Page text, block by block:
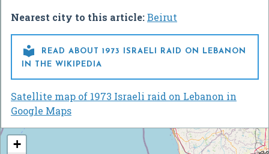
Nearest city to this article:Beirut

READ ABOUT 1973 ISRAELI RAID ON LEBANON
IN THE WIKIPEDIA
Satellite map of 1973 Israeli raid on Lebanon in
Google Maps
+